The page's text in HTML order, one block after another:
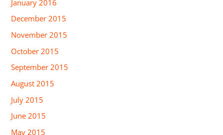
January 2016
December 2015
November 2015
October 2015
September 2015
August 2015
July 2015
June 2015
May 2015